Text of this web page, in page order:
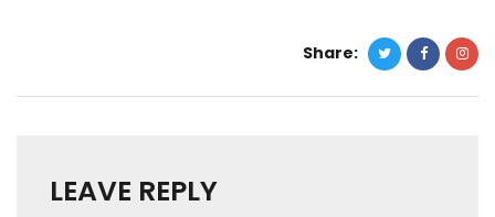
Share:
LEAVE REPLY